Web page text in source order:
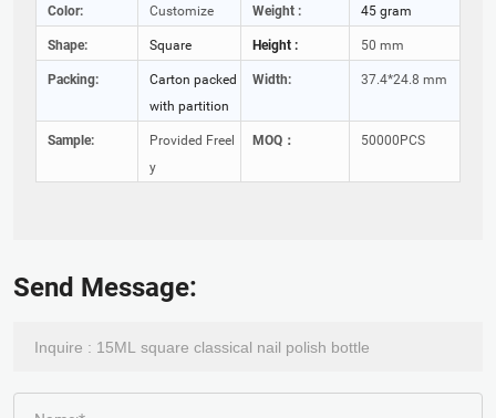
Color:
Customize Weight :
45 gram
Shape:
Square Height :
50 mm
Packing:
Carton packed
with partition
Width: 37.4*24.8 mm
Sample:
Provided Freel
y
MOQ： 50000PCS
Send Message: